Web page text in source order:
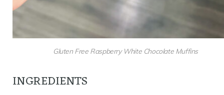
Gluten Free Raspberry White Chocolate Muffins
INGREDIENTS